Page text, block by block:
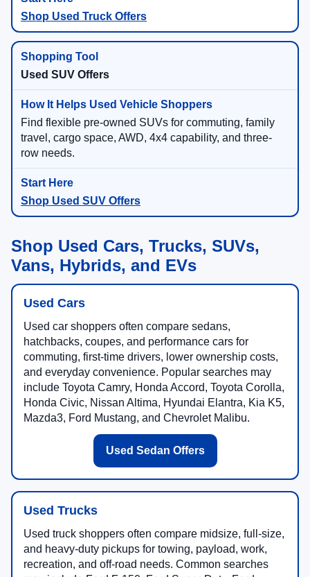
Shop Used Truck Offers
Used SUV Offers
Find flexible pre-owned SUVs for commuting, family
travel, cargo space, AWD, 4x4 capability, and three-
row needs.
Shop Used SUV Offers
Shop Used Cars, Trucks, SUVs,
Vans, Hybrids, and EVs
Used Cars
Used car shoppers often compare sedans,
hatchbacks, coupes, and performance cars for
commuting, first-time drivers, lower ownership costs,
and everyday convenience. Popular searches may
include Toyota Camry, Honda Accord, Toyota Corolla,
Honda Civic, Nissan Altima, Hyundai Elantra, Kia K5,
Mazda3, Ford Mustang, and Chevrolet Malibu.
Used Sedan Offers
Used Trucks
Used truck shoppers often compare midsize, full-size,
and heavy-duty pickups for towing, payload, work,
recreation, and off-road needs. Common searches